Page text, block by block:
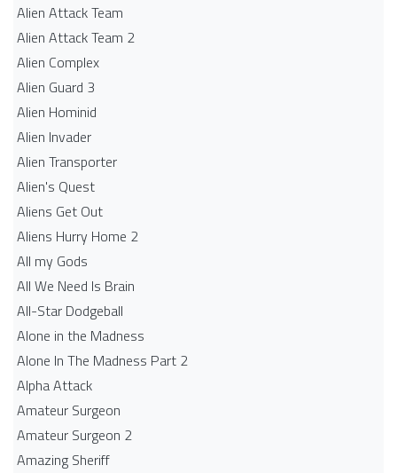
Alien Attack Team
Alien Attack Team 2
Alien Complex
Alien Guard 3
Alien Hominid
Alien Invader
Alien Transporter
Alien's Quest
Aliens Get Out
Aliens Hurry Home 2
All my Gods
All We Need Is Brain
All-Star Dodgeball
Alone in the Madness
Alone In The Madness Part 2
Alpha Attack
Amateur Surgeon
Amateur Surgeon 2
Amazing Sheriff